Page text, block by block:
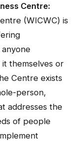
Centre:
(WICWC) is
themselves or
Centre exists
person,
addresses the
of people